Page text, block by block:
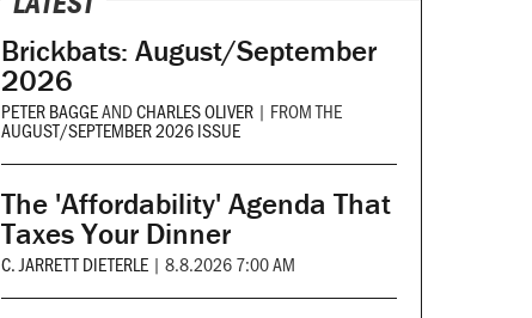
Brickbats: August/September
2026
PETER BAGGEANDCHARLES OLIVER | FROM THE
AUGUST/SEPTEMBER 2026 ISSUE
The 'Affordability' Agenda That
Taxes Your Dinner
C. JARRETT DIETERLE | 8.8.2026 7:00 AM